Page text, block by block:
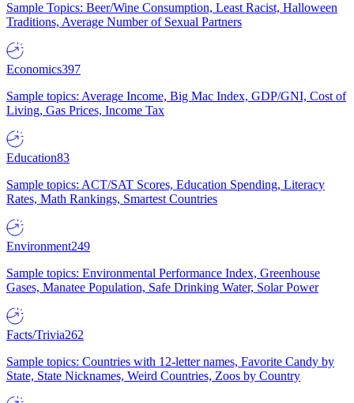
Sample Topics: Beer/Wine Consumption, Least Racist, Halloween
Traditions, Average Number of Sexual Partners
Economics397
Sample topics: Average Income, Big Mac Index, GDP/GNI, Cost of
Living, Gas Prices, Income Tax
Education83
Sample topics: ACT/SAT Scores, Education Spending, Literacy
Rates, Math Rankings, Smartest Countries
Environment249
Sample topics: Environmental Performance Index, Greenhouse
Gases, Manatee Population, Safe Drinking Water, Solar Power
Facts/Trivia262
Sample topics: Countries with 12-letter names, Favorite Candy by
State, State Nicknames, Weird Countries, Zoos by Country